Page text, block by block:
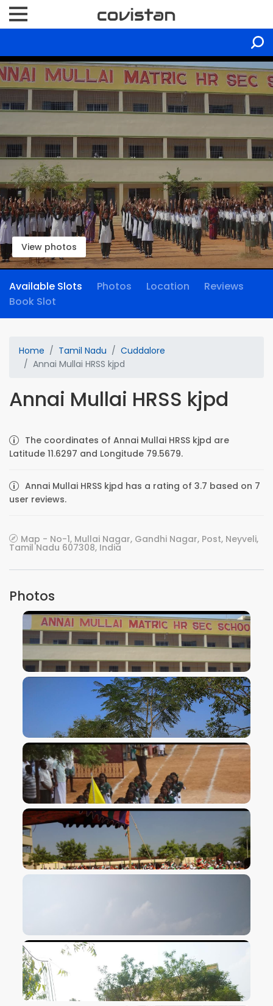
View photos
Available Slots Photos Location
Reviews
Book Slot
Home Tamil Nadu
Cuddalore
Annai Mullai HRSS kjpd
Annai Mullai HRSS kjpd
The coordinates of Annai Mullai HRSS kjpd are
Latitude 11.6297 and Longitude 79.5679.
Annai Mullai HRSS kjpd has a rating of 3.7 based on 7
user reviews.
Map - No-1, Mullai Nagar, Gandhi Nagar, Post, Neyveli,
Tamil Nadu 607308, India
Photos
VIEW IMAGE
VIEW IMAGE
VIEW IMAGE
VIEW IMAGE
VIEW IMAGE
VIEW IMAGE